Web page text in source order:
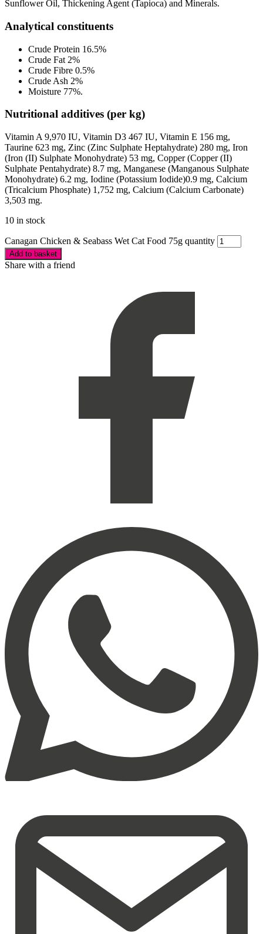
Sunflower Oil, Thickening Agent (Tapioca) and Minerals.
Analytical constituents
Crude Protein 16.5%
Crude Fat 2%
Crude Fibre 0.5%
Crude Ash 2%
Moisture 77%.
Nutritional additives (per kg)
Vitamin A 9,970 IU, Vitamin D3 467 IU, Vitamin E 156 mg,
Taurine 623 mg, Zinc (Zinc Sulphate Heptahydrate) 280 mg, Iron
(Iron (II) Sulphate Monohydrate) 53 mg, Copper (Copper (II)
Sulphate Pentahydrate) 8.7 mg, Manganese (Manganous Sulphate
Monohydrate) 6.2 mg, Iodine (Potassium Iodide)0.9 mg, Calcium
(Tricalcium Phosphate) 1,752 mg, Calcium (Calcium Carbonate)
3,503 mg.
10 in stock
Canagan Chicken & Seabass Wet Cat Food 75g quantity
Add to basket
Share with a friend